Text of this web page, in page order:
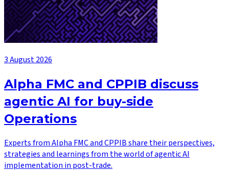
3 August 2026
Alpha FMC and CPPIB discuss
agentic AI for buy-side
Operations
Experts from Alpha FMC and CPPIB share their perspectives,
strategies and learnings from the world of agentic AI
implementation in post-trade.